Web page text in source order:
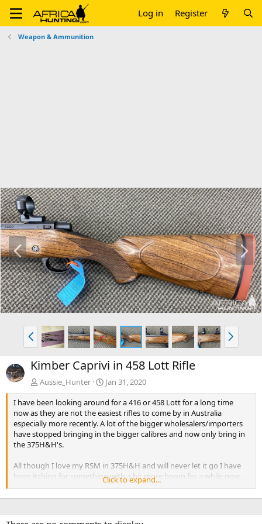
Log in Register
Weapon & Ammunition
P
r
e
v
N
e
x
t
P
r
e
v
N
e
x
Kimber Caprivi in 458 Lott Rifle
Aussie_Hunter
Jan 31, 2020
I have been looking around for a 416 or 458 Lott for a long time
now as they are not the easiest rifles to come by in Australia
especially more recently. A lot of the bigger wholesalers/importers
have stopped bringing in the bigger calibres and now only bring in
the 375H&H's.
All though I love my RSM in 375H&H and will never let it go I have
been itching for something with a bit more boom for a while now.
Yesterday I purchased a secondhand Kimber Caprivi in 458 Lott it
Click to expand...